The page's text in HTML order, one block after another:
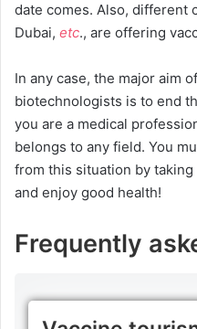
date comes. Also, different
Dubai, etc., are offering
In any case, the major aim
biotechnologists is to end
you are a medical
belongs to any field. You
from this situation by
and enjoy good health!
Frequently